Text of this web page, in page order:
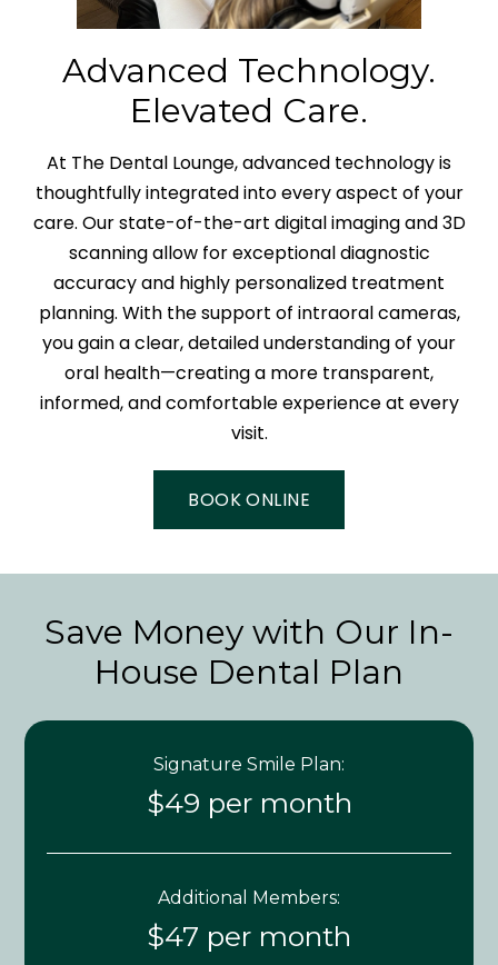
Advanced Technology.
Elevated Care.
At The Dental Lounge, advanced technology is
thoughtfully integrated into every aspect of your
care. Our state-of-the-art digital imaging and 3D
scanning allow for exceptional diagnostic
accuracy and highly personalized treatment
planning. With the support of intraoral cameras,
you gain a clear, detailed understanding of your
oral health—creating a more transparent,
informed, and comfortable experience at every
visit.
BOOK ONLINE
Save Money with Our In-
House Dental Plan
Signature Smile Plan:
$49 per month
Additional Members:
$47 per month